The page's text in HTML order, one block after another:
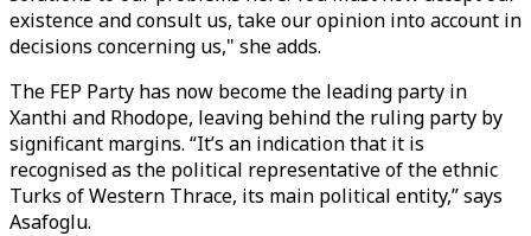
existence and consult us, take our opinion into account in
decisions concerning us," she adds.
The FEP Party has now become the leading party in
Xanthi and Rhodope, leaving behind the ruling party by
significant margins. “It’s an indication that it is
recognised as the political representative of the ethnic
Turks of Western Thrace, its main political entity,” says
Asafoglu.